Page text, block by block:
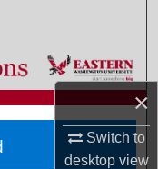
×
Switch to
desktopview
and Programs